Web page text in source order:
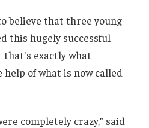
believe that three young
this hugely successful
that's exactly what
help of what is now called
completely crazy,” said